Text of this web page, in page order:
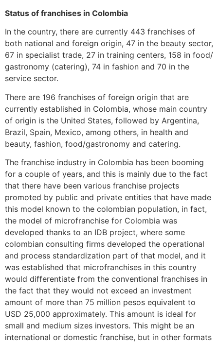
Status of franchises in Colombia
In the country, there are currently 443 franchises of
both national and foreign origin, 47 in the beauty sector,
67 in specialist trade, 27 in training centers, 158 in food/
gastronomy (catering), 74 in fashion and 70 in the
service sector.
There are 196 franchises of foreign origin that are
currently established in Colombia, whose main country
of origin is the United States, followed by Argentina,
Brazil, Spain, Mexico, among others, in health and
beauty, fashion, food/gastronomy and catering.
The franchise industry in Colombia has been booming
for a couple of years, and this is mainly due to the fact
that there have been various franchise projects
promoted by public and private entities that have made
this model known to the colombian population, in fact,
the model of microfranchise for Colombia was
developed thanks to an IDB project, where some
colombian consulting firms developed the operational
and process standardization part of that model, and it
was established that microfranchises in this country
would differentiate from the conventional franchises in
the fact that they would not exceed an investment
amount of more than 75 million pesos equivalent to
USD 25,000 approximately. This amount is ideal for
small and medium sizes investors. This might be an
international or domestic franchise, but in other formats